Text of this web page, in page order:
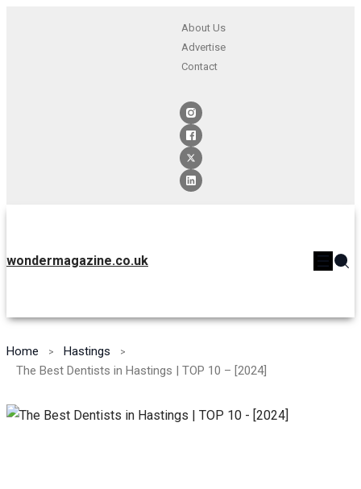
About Us
Advertise
Contact
wondermagazine.co.uk
Home
Hastings
The Best Dentists in Hastings | TOP 10 – [2024]